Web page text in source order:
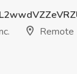
Remote